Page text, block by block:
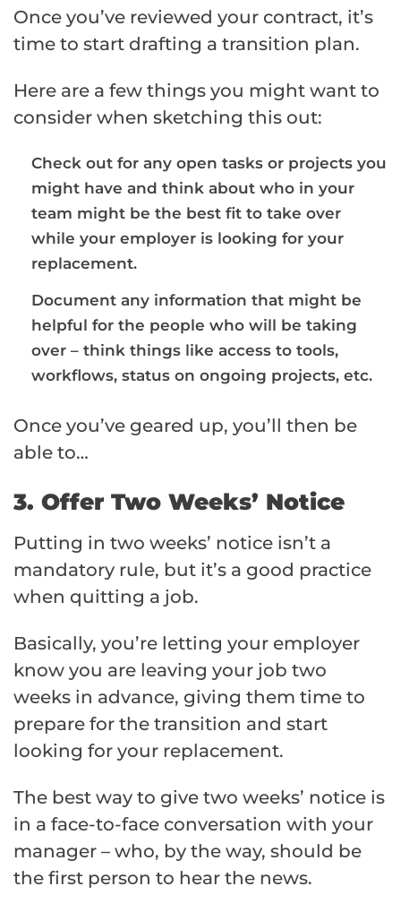
Once you’ve reviewed your contract, it’s
time to start drafting a transition plan.
Here are a few things you might want to
consider when sketching this out:
Check out for any open tasks or projects you
might have and think about who in your
team might be the best fit to take over
while your employer is looking for your
replacement.
Document any information that might be
helpful for the people who will be taking
over – think things like access to tools,
workflows, status on ongoing projects, etc.
Once you’ve geared up, you’ll then be
able to…
3. Offer Two Weeks’ Notice
Putting in two weeks’ notice isn’t a
mandatory rule, but it’s a good practice
when quitting a job.
Basically, you’re letting your employer
know you are leaving your job two
weeks in advance, giving them time to
prepare for the transition and start
looking for your replacement.
The best way to give two weeks’ notice is
in a face-to-face conversation with your
manager – who, by the way, should be
the first person to hear the news.